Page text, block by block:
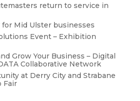
return to service in
Mid Ulster businesses
Event – Exhibition
Grow Your Business – Digital
Collaborative Network
at Derry City and Strabane
Fair